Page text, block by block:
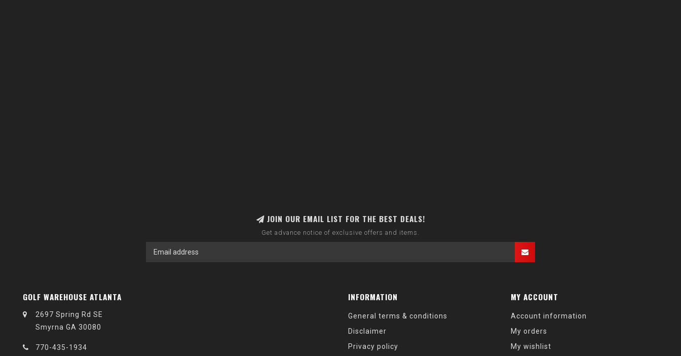
JOIN OUR EMAIL LIST FOR THE BEST DEALS!
Get advance notice of exclusive offers and items.
GOLF WAREHOUSE ATLANTA
2697 Spring Rd SE
Smyrna GA 30080
770-435-1934
INFORMATION
General terms & conditions
Disclaimer
Privacy policy
MY ACCOUNT
Account information
My orders
My wishlist